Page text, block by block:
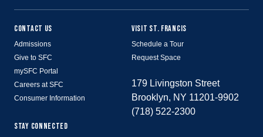
CONTACT US
Admissions
Give to SFC
mySFC Portal
Careers at SFC
Consumer Information
STAY CONNECTED
VISIT ST. FRANCIS
Schedule a Tour
Request Space
179 Livingston Street
Brooklyn, NY 11201-9902
(718) 522-2300